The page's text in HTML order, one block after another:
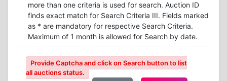
more than one criteria is used for search. Auction ID
finds exact match for Search Criteria III. Fields marked
as * are mandatory for respective Search Criteria.
Maximum of 1 month is allowed for Search by date.
Provide Captcha and click on Search button to list
all auctions status.